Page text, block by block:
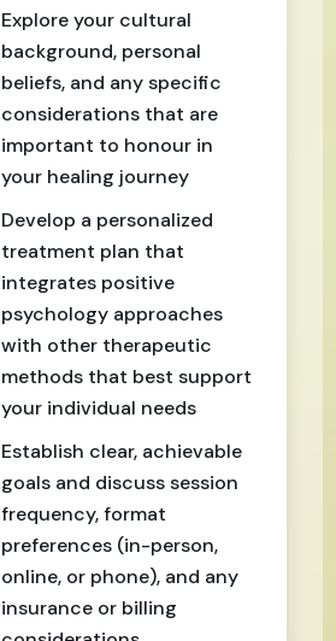
Explore your cultural
background, personal
beliefs, and any specific
considerations that are
important to honour in
your healing journey
Develop a personalized
treatment plan that
integrates positive
psychology approaches
with other therapeutic
methods that best support
your individual needs
Establish clear, achievable
goals and discuss session
frequency, format
preferences (in-person,
online, or phone), and any
insurance or billing